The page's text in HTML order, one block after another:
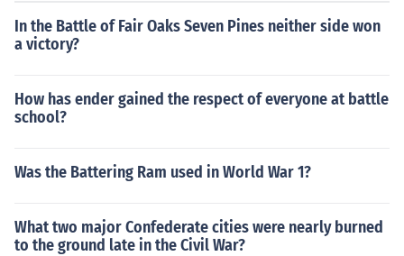
In the Battle of Fair Oaks Seven Pines neither side won
a victory?
How has ender gained the respect of everyone at battle
school?
Was the Battering Ram used in World War 1?
What two major Confederate cities were nearly burned
to the ground late in the Civil War?